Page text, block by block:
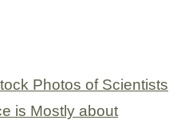
Photos of Scientists
is Mostly about